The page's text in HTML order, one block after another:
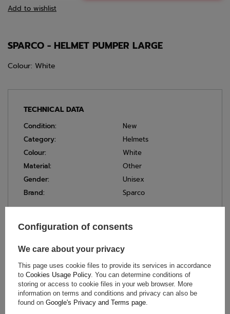
Add to wishlist
SPARCO - HELMET PUMPER LARGE
Colour: White
TECHNICAL DATA
Condition:
New
Category:
Helmets
Colour:
White
Material:
Other
Gender:
Unisex
Brand:
Sparco
this product. We will reply as soon as possible.Data is processed
in accordance with privacy policy. By submitting data, you
accept privacy policy provisions.
Configuration of consents
We care about your privacy
This page uses cookie files to provide its services in accordance
to Cookies Usage Policy. You can determine conditions of
storing or access to cookie files in your web browser. More
information on terms and conditions and privacy can also be
found on Google's Privacy and Terms page